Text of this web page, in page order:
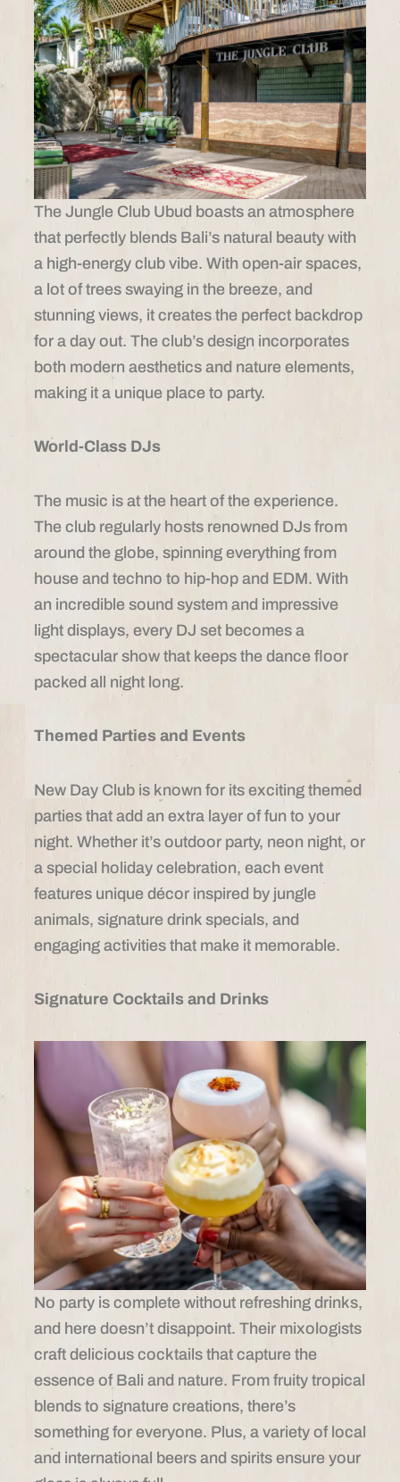
The Jungle Club Ubud boasts an atmosphere
that perfectly blends Bali’s natural beauty with
a high-energy club vibe. With open-air spaces,
a lot of trees swaying in the breeze, and
stunning views, it creates the perfect backdrop
for a day out. The club’s design incorporates
both modern aesthetics and nature elements,
making it a unique place to party.
World-Class DJs
The music is at the heart of the experience.
The club regularly hosts renowned DJs from
around the globe, spinning everything from
house and techno to hip-hop and EDM. With
an incredible sound system and impressive
light displays, every DJ set becomes a
spectacular show that keeps the dance floor
packed all night long.
Themed Parties and Events
New Day Club is known for its exciting themed
parties that add an extra layer of fun to your
night. Whether it’s outdoor party, neon night, or
a special holiday celebration, each event
features unique décor inspired by jungle
animals, signature drink specials, and
engaging activities that make it memorable.
Signature Cocktails and Drinks
No party is complete without refreshing drinks,
and here doesn’t disappoint. Their mixologists
craft delicious cocktails that capture the
essence of Bali and nature. From fruity tropical
blends to signature creations, there’s
something for everyone. Plus, a variety of local
and international beers and spirits ensure your